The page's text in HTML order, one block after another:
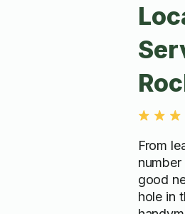
From
good
hole in